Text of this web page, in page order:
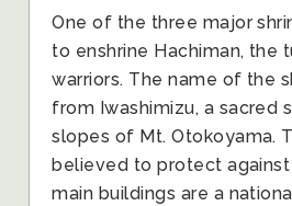
One of the three major
to enshrine Hachiman, the
warriors. The name of the
from Iwashimizu, a sacred
slopes of Mt. Otokoyama.
believed to protect
main buildings are a